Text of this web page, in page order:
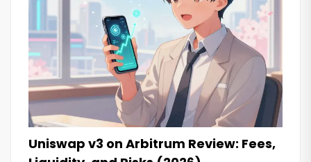
Uniswap v3 on Arbitrum Review: Fees,